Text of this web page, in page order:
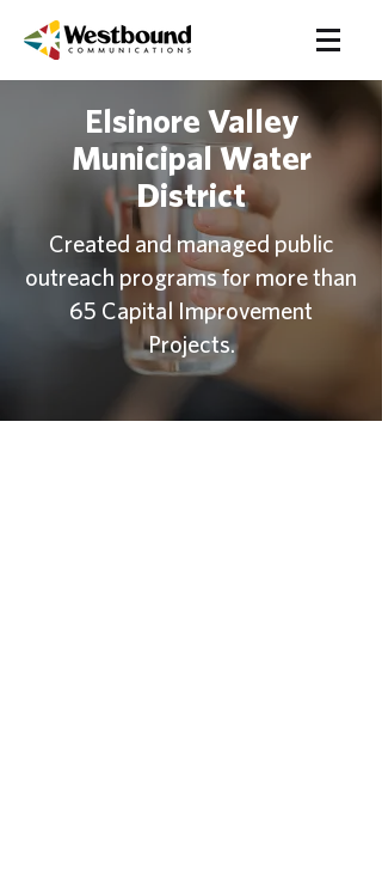
Elsinore Valley
Municipal Water
District
Created and managed public
outreach programs for more than
65 Capital Improvement
Projects.